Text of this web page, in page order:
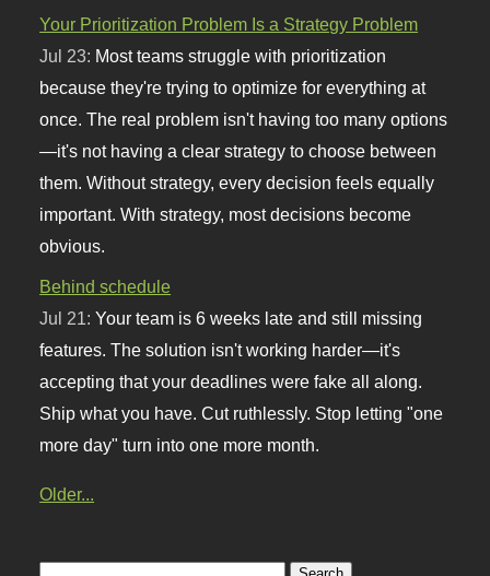
Your Prioritization Problem Is a Strategy Problem
Jul 23: Most teams struggle with prioritization
because they're trying to optimize for everything at
once. The real problem isn't having too many options
—it's not having a clear strategy to choose between
them. Without strategy, every decision feels equally
important. With strategy, most decisions become
obvious.
Behind schedule
Jul 21:Your team is 6 weeks late and still missing
features. The solution isn't working harder—it's
accepting that your deadlines were fake all along.
Ship what you have. Cut ruthlessly. Stop letting "one
more day" turn into one more month.
Older...